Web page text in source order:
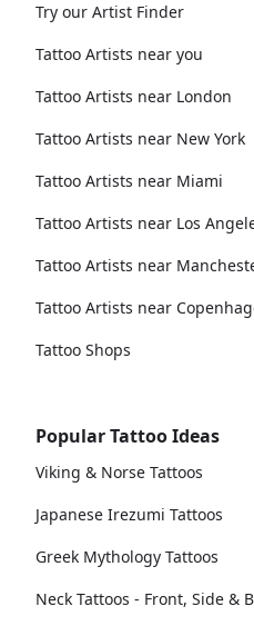
Try our Artist Finder
Tattoo Artists near you
Tattoo Artists near London
Tattoo Artists near New York
Tattoo Artists near Miami
Tattoo Artists near Los
Tattoo Artists near
Tattoo Artists near
Tattoo Shops
Popular Tattoo Ideas
Viking & Norse Tattoos
Japanese Irezumi Tattoos
Greek Mythology Tattoos
Neck Tattoos - Front, Side &